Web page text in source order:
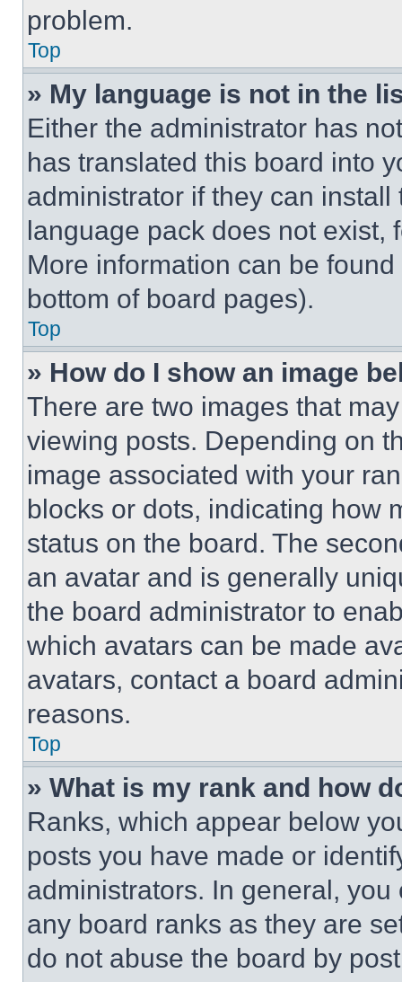
problem.
Top
» My language is not in the
Either the administrator has
has translated this board into
administrator if they can
language pack does not exist,
More information can be
bottom of board pages).
Top
» How do I show an image
There are two images that
viewing posts. Depending on
image associated with your
blocks or dots, indicating how
status on the board. The
an avatar and is generally
the board administrator to
which avatars can be made
avatars, contact a board
reasons.
Top
» What is my rank and how
Ranks, which appear below
posts you have made or
administrators. In general,
any board ranks as they are
do not abuse the board by